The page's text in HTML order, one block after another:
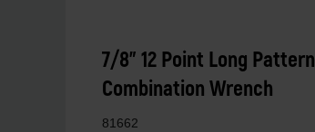
7/8" 12 Point Long Pattern
Combination Wrench
81662